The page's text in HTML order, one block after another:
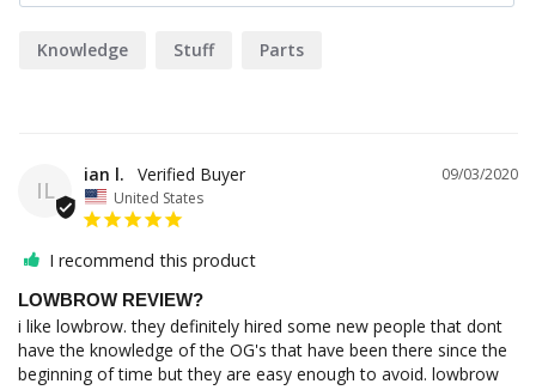
Knowledge Stuff Parts
IL
09/03/2020
ian l.
United States
I recommend this product
LOWBROW REVIEW?
i like lowbrow. they definitely hired some new people that dont
have the knowledge of the OG's that have been there since the
beginning of time but they are easy enough to avoid. lowbrow